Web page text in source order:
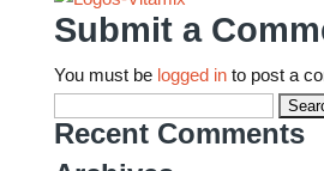
Submit a
You must be logged into post a
Search
for:
Recent Comments